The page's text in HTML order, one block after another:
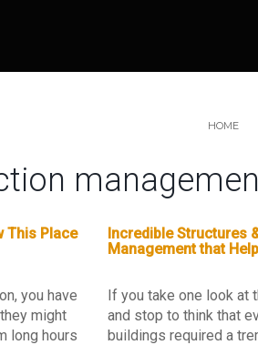
HOME
This Place
you have
might
long hours
Incredible Structures
Management that
If you take one look at
and stop to think that
buildings required a